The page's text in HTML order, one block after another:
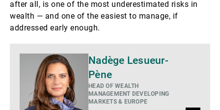
after all, is one of the most underestimated risks in
wealth — and one of the easiest to manage, if
addressed early enough.
Nadège Lesueur-
Pène
HEAD OF WEALTH
MANAGEMENT DEVELOPING
MARKETS & EUROPE